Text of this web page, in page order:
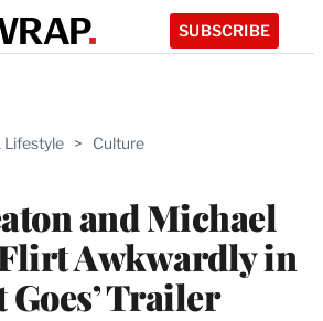
SUBSCRIBE
Lifestyle > Culture
and Michael
Awkwardly in
Goes’ Trailer